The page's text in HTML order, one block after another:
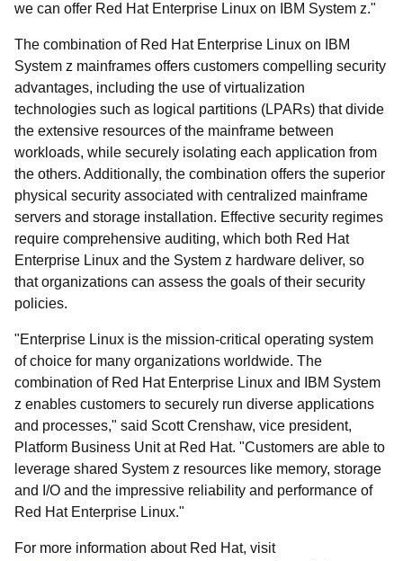
we can offer Red Hat Enterprise Linux on IBM System z."
The combination of Red Hat Enterprise Linux on IBM
System z mainframes offers customers compelling security
advantages, including the use of virtualization
technologies such as logical partitions (LPARs) that divide
the extensive resources of the mainframe between
workloads, while securely isolating each application from
the others. Additionally, the combination offers the superior
physical security associated with centralized mainframe
servers and storage installation. Effective security regimes
require comprehensive auditing, which both Red Hat
Enterprise Linux and the System z hardware deliver, so
that organizations can assess the goals of their security
policies.
"Enterprise Linux is the mission-critical operating system
of choice for many organizations worldwide. The
combination of Red Hat Enterprise Linux and IBM System
z enables customers to securely run diverse applications
and processes," said Scott Crenshaw, vice president,
Platform Business Unit at Red Hat. "Customers are able to
leverage shared System z resources like memory, storage
and I/O and the impressive reliability and performance of
Red Hat Enterprise Linux."
For more information about Red Hat, visit